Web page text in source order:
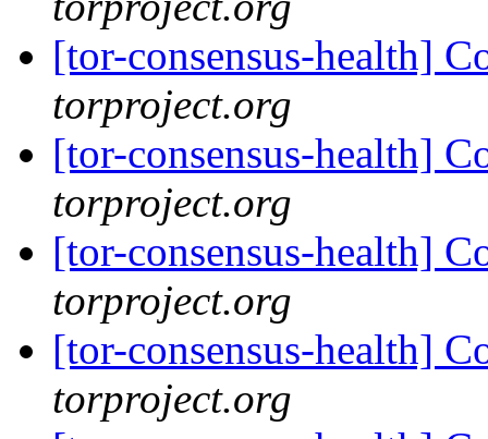
[tor-consensus-health]
torproject.org
[tor-consensus-health]
torproject.org
[tor-consensus-health]
torproject.org
[tor-consensus-health]
torproject.org